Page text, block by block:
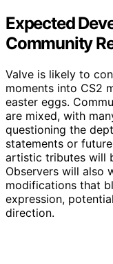
Expected
Community
Valve is likely to
moments into CS2
easter eggs.
are mixed, with
questioning the
statements or
artistic tributes will
Observers will also
modifications that
expression,
direction.